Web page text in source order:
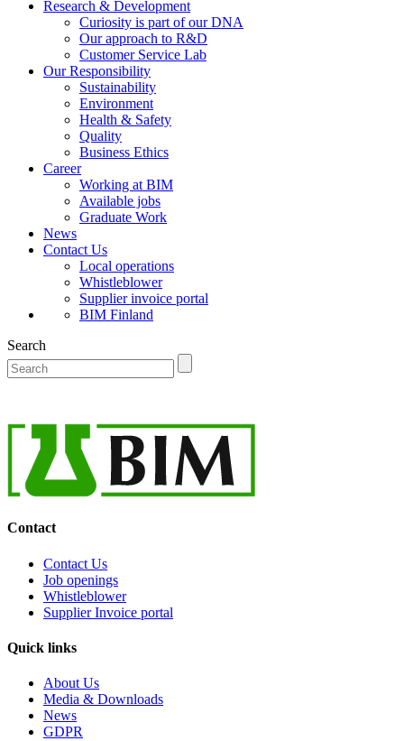
Research & Development
Curiosity is part of our DNA
Our approach to R&D
Customer Service Lab
Our Responsibility
Sustainability
Environment
Health & Safety
Quality
Business Ethics
Career
Working at BIM
Available jobs
Graduate Work
News
Contact Us
Local operations
Whistleblower
Supplier invoice portal
BIM Finland
Search
Contact
Contact Us
Job openings
Whistleblower
Supplier Invoice portal
Quick links
About Us
Media & Downloads
News
GDPR